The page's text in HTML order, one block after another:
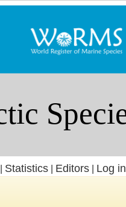
Statistics| Editors| Log in